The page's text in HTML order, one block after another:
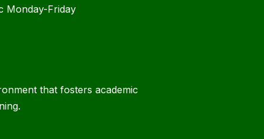
Monday-Friday
that fosters academic